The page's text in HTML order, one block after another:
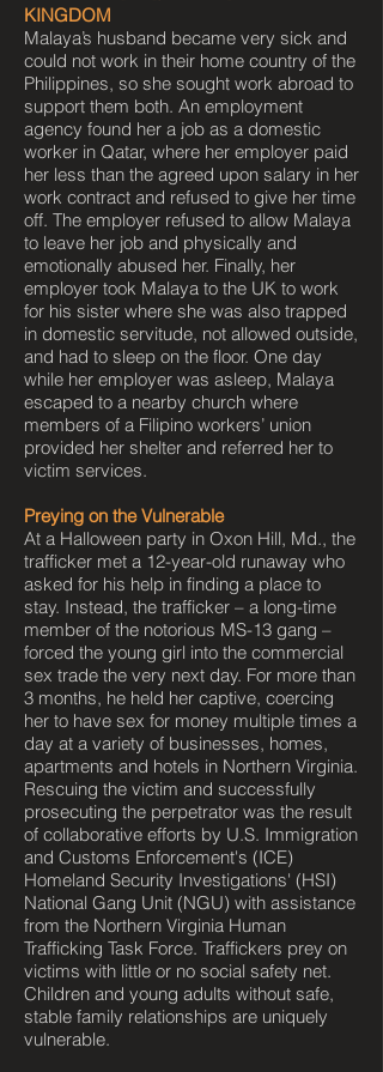
KINGDOM
Malaya’s husband became very sick and
could not work in their home country of the
Philippines, so she sought work abroad to
support them both. An employment
agency found her a job as a domestic
worker in Qatar, where her employer paid
her less than the agreed upon salary in her
work contract and refused to give her time
off. The employer refused to allow Malaya
to leave her job and physically and
emotionally abused her. Finally, her
employer took Malaya to the UK to work
for his sister where she was also trapped
in domestic servitude, not allowed outside,
and had to sleep on the floor. One day
while her employer was asleep, Malaya
escaped to a nearby church where
members of a Filipino workers’ union
provided her shelter and referred her to
victim services.
Preying on the Vulnerable
At a Halloween party in Oxon Hill, Md., the
trafficker met a 12-year-old runaway who
asked for his help in finding a place to
stay. Instead, the trafficker – a long-time
member of the notorious MS-13 gang –
forced the young girl into the commercial
sex trade the very next day. For more than
3 months, he held her captive, coercing
her to have sex for money multiple times a
day at a variety of businesses, homes,
apartments and hotels in Northern Virginia.
Rescuing the victim and successfully
prosecuting the perpetrator was the result
of collaborative efforts by U.S. Immigration
and Customs Enforcement's (ICE)
Homeland Security Investigations' (HSI)
National Gang Unit (NGU) with assistance
from the Northern Virginia Human
Trafficking Task Force. Traffickers prey on
victims with little or no social safety net.
Children and young adults without safe,
stable family relationships are uniquely
vulnerable.